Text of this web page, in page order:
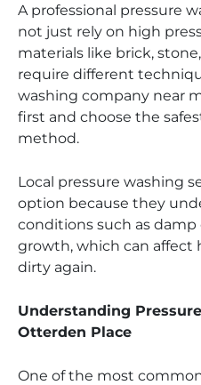
A professional pressure
not just rely on high
materials like brick,
require different
washing company near
first and choose the
method.
Local pressure washing
option because they
conditions such as
growth, which can affect
dirty again.
Understanding
Otterden Place
One of the most